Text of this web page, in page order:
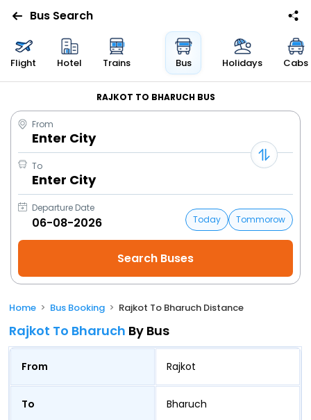
Bus Search
Flight Hotel Trains Bus Holidays Cabs
RAJKOT TO BHARUCH BUS
From
Enter City
To
Enter City
Departure Date
Today
Tommorow
Home Bus Booking Rajkot To Bharuch Distance
Rajkot To Bharuch By Bus
From Rajkot
To Bharuch